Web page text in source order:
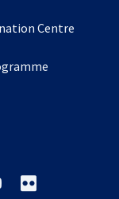
Centre
opens